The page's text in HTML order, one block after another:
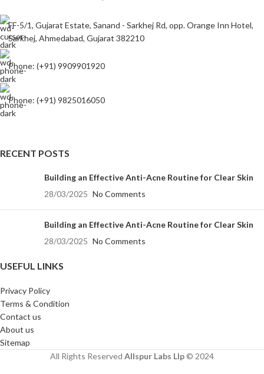
FF-5/1, Gujarat Estate, Sanand - Sarkhej Rd, opp. Orange Inn Hotel,
Sarkhej, Ahmedabad, Gujarat 382210
Phone: (+91) 9909901920
Phone: (+91) 9825016050
RECENT POSTS
Building an Effective Anti-Acne Routine for Clear Skin
28/03/2025 No Comments
Building an Effective Anti-Acne Routine for Clear Skin
28/03/2025 No Comments
USEFUL LINKS
Privacy Policy
Terms & Condition
Contact us
About us
Sitemap
All Rights Reserved Allspur Labs Llp ©️ 2024